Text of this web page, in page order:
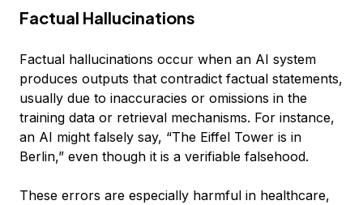
Factual Hallucinations
Factual hallucinations occur when an AI system
produces outputs that contradict factual statements,
usually due to inaccuracies or omissions in the
training data or retrieval mechanisms. For instance,
an AI might falsely say, “The Eiffel Tower is in
Berlin,” even though it is a verifiable falsehood.
These errors are especially harmful in healthcare,